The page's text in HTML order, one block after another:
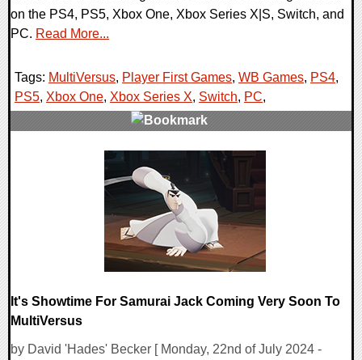
on the PS4, PS5, Xbox One, Xbox Series X|S, Switch, and
PC. Read More...
Tags: MultiVersus, Player First Games, WB Games, PS4,
PS5, Xbox One, Xbox Series X, Switch, PC,
It's Showtime For Samurai Jack Coming Very Soon To
MultiVersus
by David 'Hades' Becker [ Monday, 22nd of July 2024 -